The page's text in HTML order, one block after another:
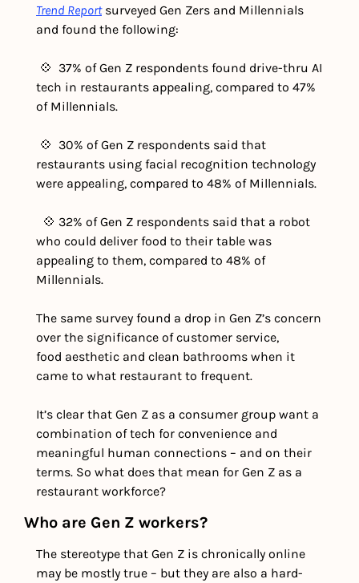
Trend Report surveyed Gen Zers and Millennials
and found the following:
💠  37% of Gen Z respondents found drive-thru AI
tech in restaurants appealing, compared to 47%
of Millennials.
💠  30% of Gen Z respondents said that
restaurants using facial recognition technology
were appealing, compared to 48% of Millennials.
💠 32% of Gen Z respondents said that a robot
who could deliver food to their table was
appealing to them, compared to 48% of
Millennials.
The same survey found a drop in Gen Z’s concern
over the significance of customer service,
food aesthetic and clean bathrooms when it
came to what restaurant to frequent.
It’s clear that Gen Z as a consumer group want a
combination of tech for convenience and
meaningful human connections – and on their
terms. So what does that mean for Gen Z as a
restaurant workforce?
Who are Gen Z workers?
The stereotype that Gen Z is chronically online
may be mostly true – but they are also a hard-